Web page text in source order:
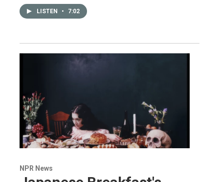
LISTEN • 7:02
NPR News